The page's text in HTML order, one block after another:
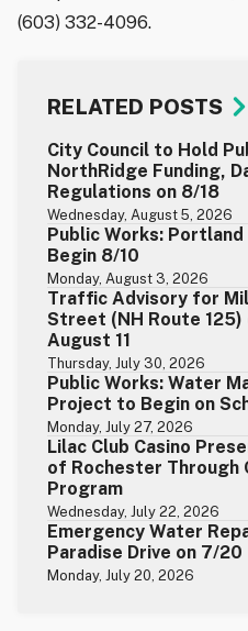
(603) 332-4096.
RELATED POSTS
City Council to Hold
NorthRidge Funding,
Regulations on 8/18
Wednesday, August 5, 2026
Public Works:
Begin 8/10
Monday, August 3, 2026
Traffic Advisory for
Street (NH Route 125)
August 11
Thursday, July 30, 2026
Public Works: Water
Project to Begin on
Monday, July 27, 2026
Lilac Club Casino
of Rochester Through
Program
Wednesday, July 22, 2026
Emergency Water
Paradise Drive on 7/20
Monday, July 20, 2026